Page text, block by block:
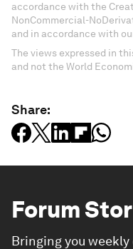
accordance with the
NonCommercial-
and in accordance with
The views expressed in
and not the World
Share:
Forum
Bringing you